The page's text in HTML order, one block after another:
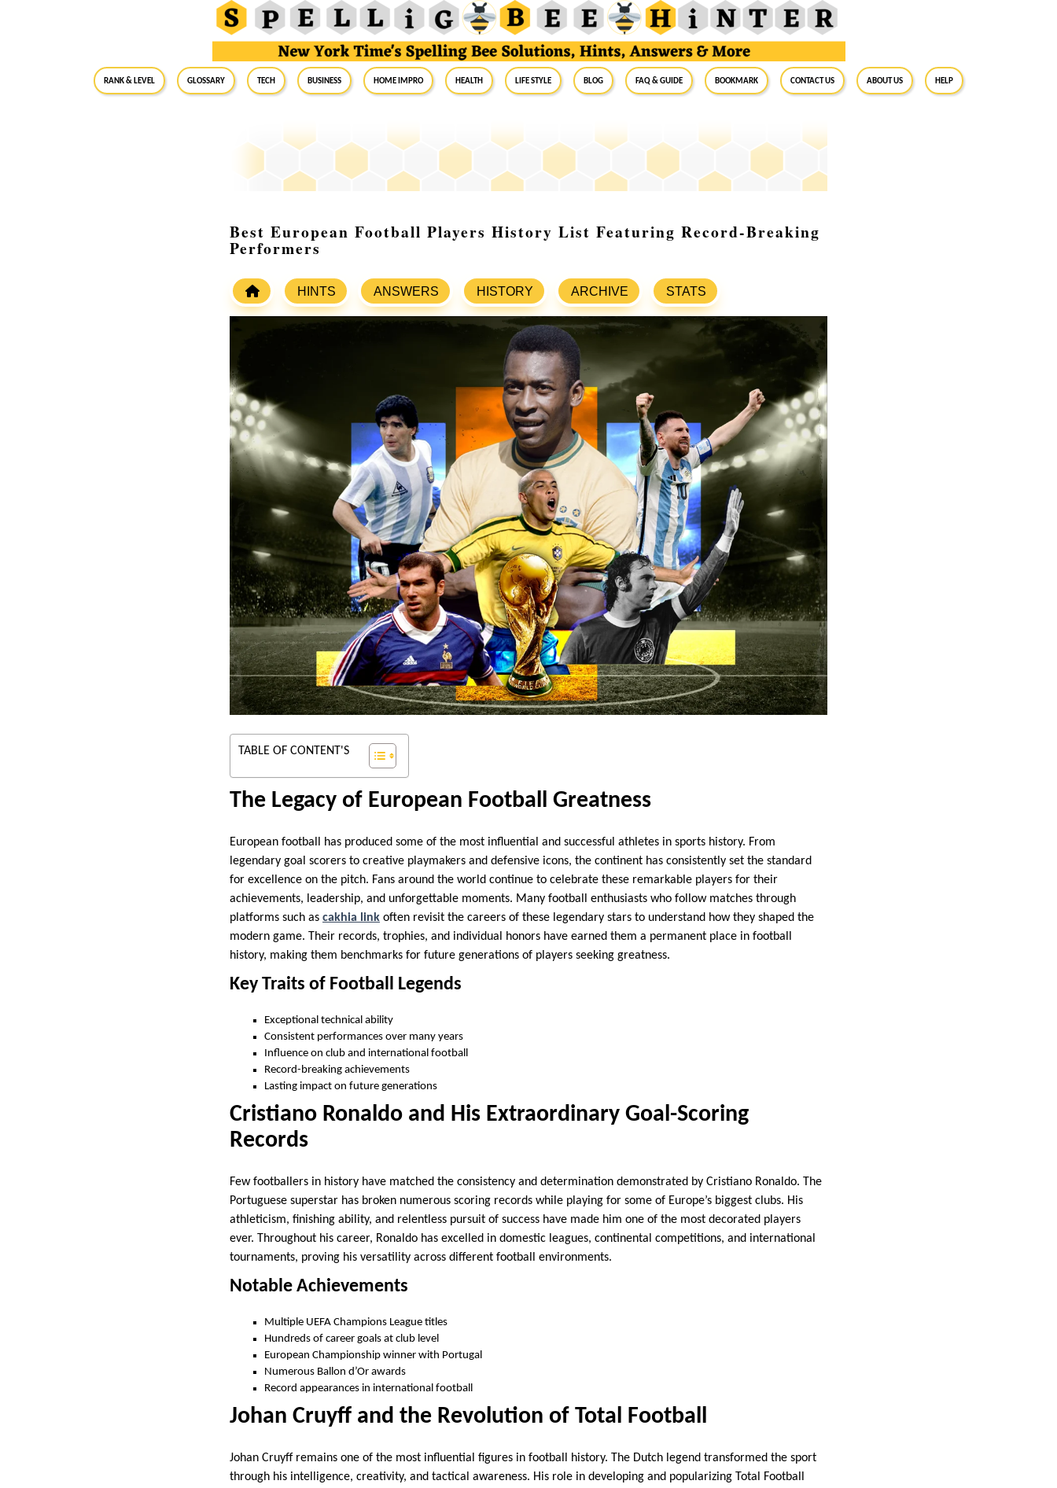
RANK & LEVEL GLOSSARY Tech Business Home Impro Health Life Style Blog FAQ & Guide BookMark Contact Us About Us Help
Best European Football Players History List Featuring Record-Breaking
Performers
HINTS ANSWERS HISTORY ARCHIVE STATS
TABLE OF CONTENT'S
The Legacy of European Football Greatness
European football has produced some of the most influential and successful athletes in sports history. From
legendary goal scorers to creative playmakers and defensive icons, the continent has consistently set the standard
for excellence on the pitch. Fans around the world continue to celebrate these remarkable players for their
achievements, leadership, and unforgettable moments. Many football enthusiasts who follow matches through
platforms such as cakhia link often revisit the careers of these legendary stars to understand how they shaped the
modern game. Their records, trophies, and individual honors have earned them a permanent place in football
history, making them benchmarks for future generations of players seeking greatness.
Key Traits of Football Legends
Exceptional technical ability
Consistent performances over many years
Influence on club and international football
Record-breaking achievements
Lasting impact on future generations
Cristiano Ronaldo and His Extraordinary Goal-Scoring
Records
Few footballers in history have matched the consistency and determination demonstrated by Cristiano Ronaldo. The
Portuguese superstar has broken numerous scoring records while playing for some of Europe’s biggest clubs. His
athleticism, finishing ability, and relentless pursuit of success have made him one of the most decorated players
ever. Throughout his career, Ronaldo has excelled in domestic leagues, continental competitions, and international
tournaments, proving his versatility across different football environments.
Notable Achievements
Multiple UEFA Champions League titles
Hundreds of career goals at club level
European Championship winner with Portugal
Numerous Ballon d’Or awards
Record appearances in international football
Johan Cruyff and the Revolution of Total Football
Johan Cruyff remains one of the most influential figures in football history. The Dutch legend transformed the sport
through his intelligence, creativity, and tactical awareness. His role in developing and popularizing Total Football